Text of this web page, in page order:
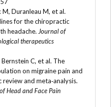
M, Duranleau M, et al.
for the chiropractic
headache. Journal of
therapeutics
C, et al. The
on migraine pain and
and meta‐analysis.
Head and Face Pain